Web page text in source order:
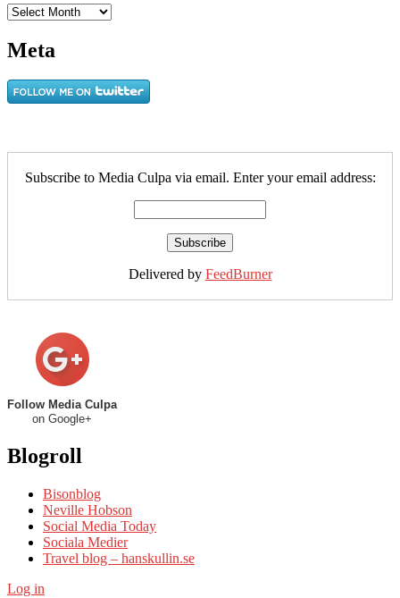
Archive
Meta
Subscribe to Media Culpa via email. Enter your email address:
Delivered by FeedBurner
Follow Media Culpa
on Google+
Blogroll
Bisonblog
Neville Hobson
Social Media Today
Sociala Medier
Travel blog – hanskullin.se
Log in